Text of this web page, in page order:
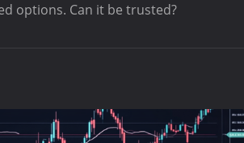
options. Can it be trusted?